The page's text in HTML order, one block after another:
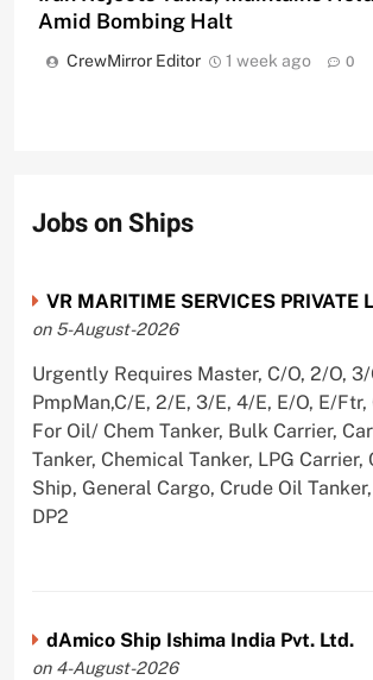
Amid Bombing Halt
CrewMirror Editor 1 week ago 0
Jobs on Ships
VR MARITIME SERVICES PRIVATE
on 5-August-2026
Urgently Requires Master, C/O, 2/O, 3/
PmpMan,C/E, 2/E, 3/E, 4/E, E/O, E/Ftr,
For Oil/ Chem Tanker, Bulk Carrier,
Tanker, Chemical Tanker, LPG Carrier,
Ship, General Cargo, Crude Oil
DP2
dAmico Ship Ishima India Pvt. Ltd.
on 4-August-2026